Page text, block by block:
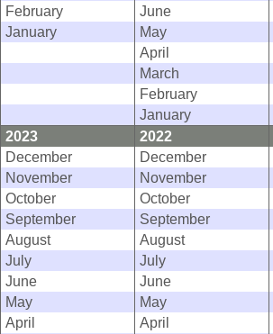
February
June
January
May
April
March
February
January
2023
2022
December
December
November
November
October
October
September
September
August
August
July
July
June
June
May
May
April
April